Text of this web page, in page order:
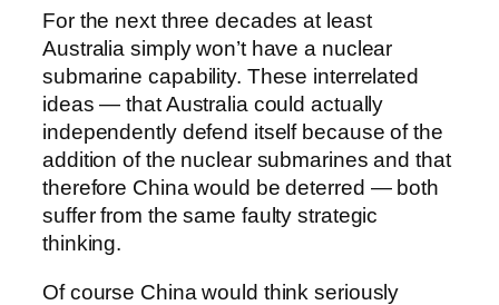
For the next three decades at least
Australia simply won’t have a nuclear
submarine capability. These interrelated
ideas — that Australia could actually
independently defend itself because of the
addition of the nuclear submarines and that
therefore China would be deterred — both
suffer from the same faulty strategic
thinking.
Of course China would think seriously